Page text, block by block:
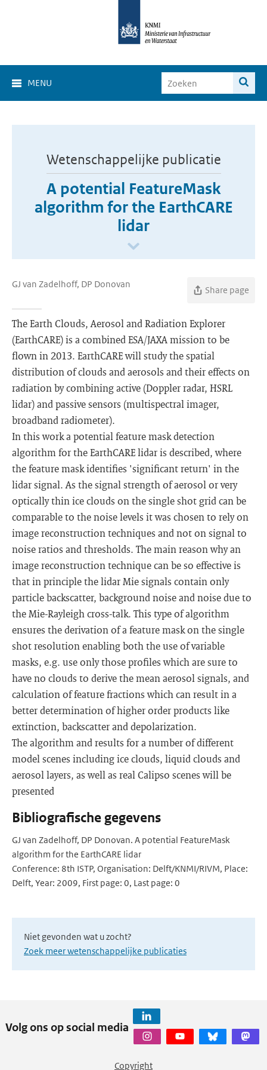
MENU
Wetenschappelijke publicatie
A potential FeatureMask
algorithm for the EarthCARE
lidar
GJ van Zadelhoff, DP Donovan
Share page
The Earth Clouds, Aerosol and Radiation Explorer
(EarthCARE) is a combined ESA/JAXA mission to be
flown in 2013. EarthCARE will study the spatial
distribution of clouds and aerosols and their effects on
radiation by combining active (Doppler radar, HSRL
lidar) and passive sensors (multispectral imager,
broadband radiometer).
In this work a potential feature mask detection
algorithm for the EarthCARE lidar is described, where
the feature mask identifies 'significant return' in the
lidar signal. As the signal strength of aerosol or very
optically thin ice clouds on the single shot grid can be
comparable to the noise levels it was chosen to rely on
image reconstruction techniques and not on signal to
noise ratios and thresholds. The main reason why an
image reconstruction technique can be so effective is
that in principle the lidar Mie signals contain only
particle backscatter, background noise and noise due to
the Mie-Rayleigh cross-talk. This type of algorithm
ensures the derivation of a feature mask on the single
shot resolution enabling both the use of variable
masks, e.g. use only those profiles which are sure to
have no clouds to derive the mean aerosol signals, and
calculation of feature fractions which can result in a
better determination of higher order products like
extinction, backscatter and depolarization.
The algorithm and results for a number of different
model scenes including ice clouds, liquid clouds and
aerosol layers, as well as real Calipso scenes will be
presented
Bibliografische gegevens
GJ van Zadelhoff, DP Donovan. A potential FeatureMask
algorithm for the EarthCARE lidar
Conference: 8th ISTP, Organisation: Delft/KNMI/RIVM, Place:
Delft, Year: 2009, First page: 0, Last page: 0
Niet gevonden wat u zocht?
Zoek meer wetenschappelijke publicaties
Volg ons op social media
Copyright